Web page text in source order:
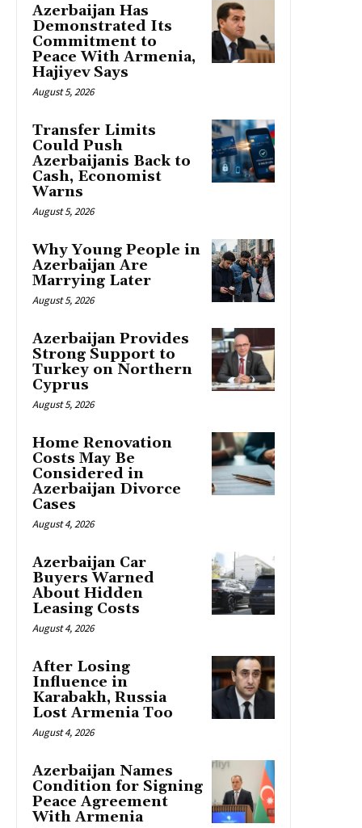
Azerbaijan Has
Demonstrated Its
Commitment to
Peace With Armenia,
Hajiyev Says
August 5, 2026
Transfer Limits
Could Push
Azerbaijanis Back to
Cash, Economist
Warns
August 5, 2026
Why Young People in
Azerbaijan Are
Marrying Later
August 5, 2026
Azerbaijan Provides
Strong Support to
Turkey on Northern
Cyprus
August 5, 2026
Home Renovation
Costs May Be
Considered in
Azerbaijan Divorce
Cases
August 4, 2026
Azerbaijan Car
Buyers Warned
About Hidden
Leasing Costs
August 4, 2026
After Losing
Influence in
Karabakh, Russia
Lost Armenia Too
August 4, 2026
Azerbaijan Names
Condition for Signing
Peace Agreement
With Armenia